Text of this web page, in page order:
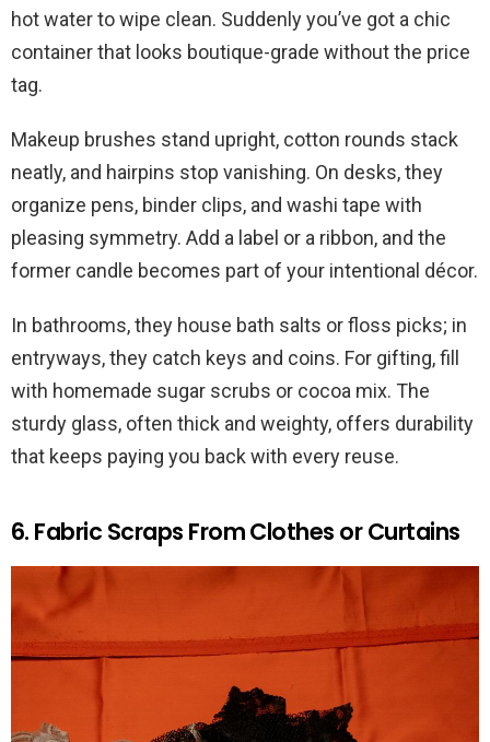
hot water to wipe clean. Suddenly you’ve got a chic
container that looks boutique-grade without the price
tag.
Makeup brushes stand upright, cotton rounds stack
neatly, and hairpins stop vanishing. On desks, they
organize pens, binder clips, and washi tape with
pleasing symmetry. Add a label or a ribbon, and the
former candle becomes part of your intentional décor.
In bathrooms, they house bath salts or floss picks; in
entryways, they catch keys and coins. For gifting, fill
with homemade sugar scrubs or cocoa mix. The
sturdy glass, often thick and weighty, offers durability
that keeps paying you back with every reuse.
6. Fabric Scraps From Clothes or Curtains